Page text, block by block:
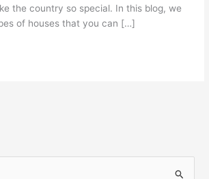
the country so special. In this blog, we
of houses that you can […]